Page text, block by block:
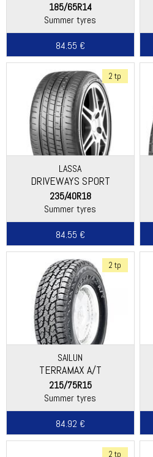
185/65R14
Summer tyres
84.55 €
2 tp
LASSA
DRIVEWAYS SPORT
235/40R18
Summer tyres
84.55 €
2 tp
SAILUN
TERRAMAX A/T
215/75R15
Summer tyres
84.92 €
2 tp